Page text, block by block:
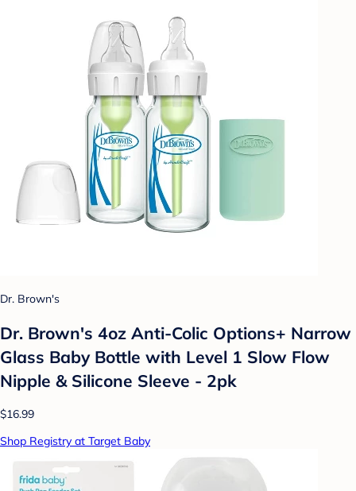
Dr. Brown's
Dr. Brown's 4oz Anti-Colic Options+ Narrow
Glass Baby Bottle with Level 1 Slow Flow
Nipple & Silicone Sleeve - 2pk
$16.99
Shop Registry at Target Baby